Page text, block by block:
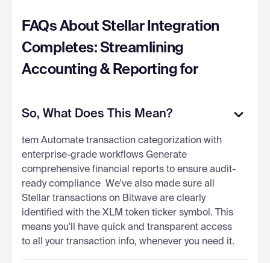
FAQs About Stellar Integration
Completes: Streamlining
Accounting & Reporting for
So, What Does This Mean?
tem Automate transaction categorization with
enterprise-grade workflows Generate
comprehensive financial reports to ensure audit-
ready compliance ‍ We've also made sure all
Stellar transactions on Bitwave are clearly
identified with the XLM token ticker symbol. This
means you'll have quick and transparent access
to all your transaction info, whenever you need it.